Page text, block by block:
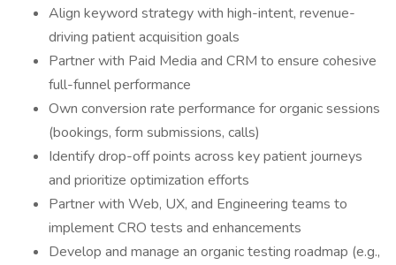
Align keyword strategy with high-intent, revenue-
driving patient acquisition goals
Partner with Paid Media and CRM to ensure cohesive
full-funnel performance
Own conversion rate performance for organic sessions
(bookings, form submissions, calls)
Identify drop-off points across key patient journeys
and prioritize optimization efforts
Partner with Web, UX, and Engineering teams to
implement CRO tests and enhancements
Develop and manage an organic testing roadmap (e.g.,